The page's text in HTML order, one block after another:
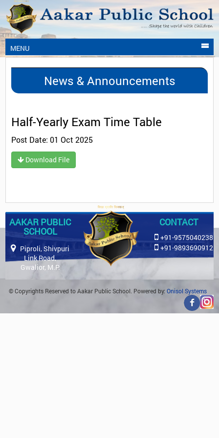
MENU
News & Announcements
Half-Yearly Exam Time Table
Post Date: 01 Oct 2025
Download File
AAKAR PUBLIC
SCHOOL
Piproli, Shivpuri
Link Road,
Gwalior, M.P.
CONTACT
+91-9575040238
+91-9893690912
© Copyrights Reserved to Aakar Public School. Powered by: Onisol Systems